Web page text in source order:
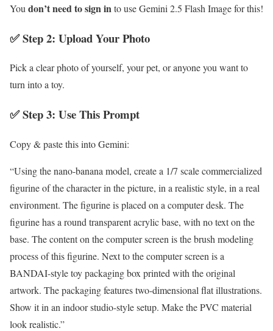
You don’t need to sign into use Gemini 2.5 Flash Image for this!
✅ Step 2: Upload Your Photo
Pick a clear photo of yourself, your pet, or anyone you want to
turn into a toy.
✅ Step 3: Use This Prompt
Copy & paste this into Gemini:
“Using the nano-banana model, create a 1/7 scale commercialized
figurine of the character in the picture, in a realistic style, in a real
environment. The figurine is placed on a computer desk. The
figurine has a round transparent acrylic base, with no text on the
base. The content on the computer screen is the brush modeling
process of this figurine. Next to the computer screen is a
BANDAI-style toy packaging box printed with the original
artwork. The packaging features two-dimensional flat illustrations.
Show it in an indoor studio-style setup. Make the PVC material
look realistic.”